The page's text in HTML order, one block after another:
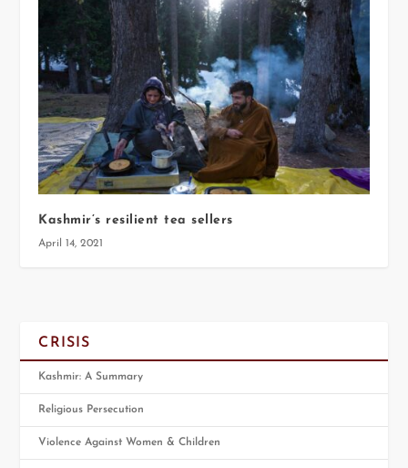
Kashmir’s resilient tea sellers
April 14, 2021
CRISIS
Kashmir: A Summary
Religious Persecution
Violence Against Women & Children